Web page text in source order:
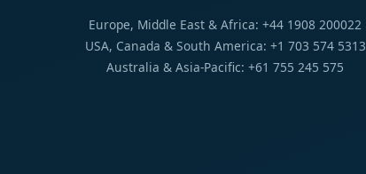
Europe, Middle East & Africa: +44 1908 200022
USA, Canada & South America: +1 703 574 5313
Australia & Asia-Pacific: +61 755 245 575